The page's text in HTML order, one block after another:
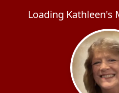
Loading Kathleen's